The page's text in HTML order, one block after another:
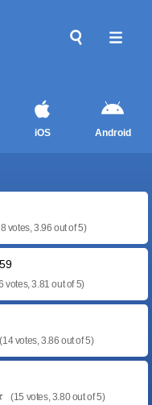
iOS Android
votes, 3.96 out of 5)
votes, 3.81 out of 5)
(14 votes, 3.86 out of 5)
(15 votes, 3.80 out of 5)